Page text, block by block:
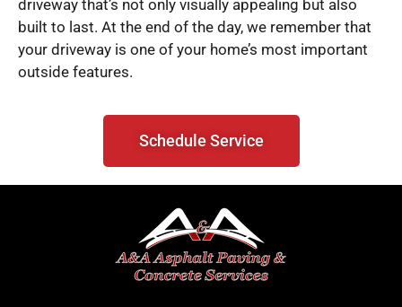
driveway that’s not only visually appealing but also
built to last. At the end of the day, we remember that
your driveway is one of your home’s most important
outside features.
Schedule Service